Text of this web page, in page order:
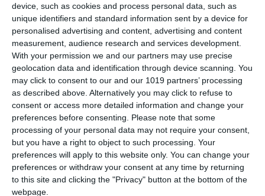
device, such as cookies and process personal data, such as
unique identifiers and standard information sent by a device for
personalised advertising and content, advertising and content
measurement, audience research and services development.
With your permission we and our partners may use precise
geolocation data and identification through device scanning. You
may click to consent to our and our 1019 partners’ processing
as described above. Alternatively you may click to refuse to
consent or access more detailed information and change your
preferences before consenting.
Please note that some
processing of your personal data may not require your consent,
but you have a right to object to such processing. Your
preferences will apply to this website only. You can change your
preferences or withdraw your consent at any time by returning
to this site and clicking the "Privacy" button at the bottom of the
webpage.
Collaborate Pro make collaboration easier by providing a shared
common data environment. Autodesk Revit helps architects and
engineers design better buildings by providing integrated analysis
tools and the ability to combine multiple datasets and file types
with confidence.